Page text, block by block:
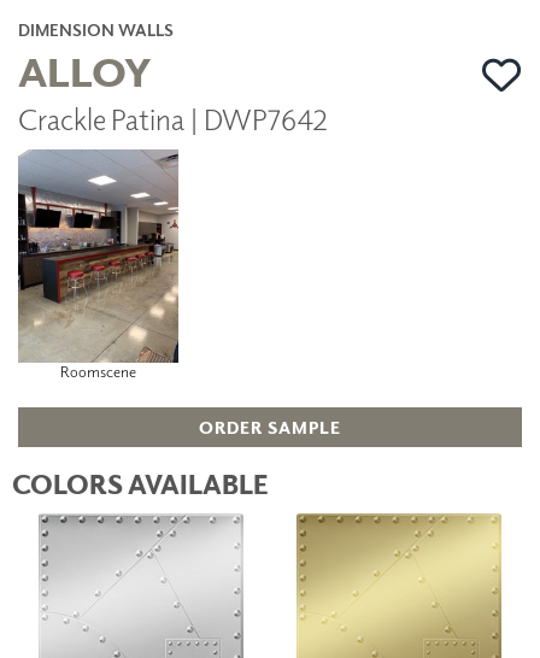
DIMENSION WALLS
ALLOY
Crackle Patina | DWP7642
Roomscene
ORDER SAMPLE
COLORS AVAILABLE